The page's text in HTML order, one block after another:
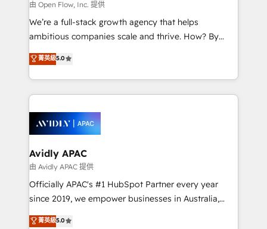
when it comes to HubSpot sales and service
implementations, highly renowned for our business
acumen, process (re-)design experience and a
integrate HubSpot with complex solutions like SAP,
MicroSoft, custom solutions,... Our company also has
Retail execution, CPQ, customer portals and
HubSpot CMS developments. And we're champions
由 Open Flow, Inc. 提供
We’re a full-stack growth agency that helps
ambitious companies scale and thrive. How? By
upgrading and streamlining every single revenue-
generating aspect of your business. We’re proud
HubSpot Elite Solutions Partners and devout CRM
nerds who can harness HubSpot’s custom digital
experience. Working hand-in-hand with your team,
we’ll assemble a RevOps machine that drives more
traffic, generates better leads and crushes your
revenue goals. We've worked with thousands of
HubSpot customers and we'd love to work with you
too! Clients come to us for: Advanced CRM solutions
HubSpot Data System Migrations between systems
菁英級5.0
Avidly APAC
由 Avidly APAC 提供
Officially APAC's #1 HubSpot Partner every year
since 2019, we empower businesses in Australia,
New Zealand, and globally to realise their full
菁英級5.0